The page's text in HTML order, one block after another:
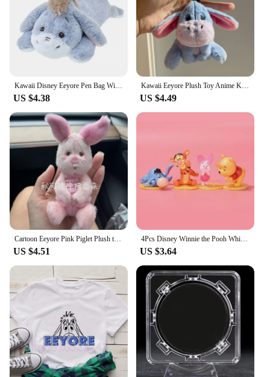
US $4.38 US $4.49
Cartoon Eeyore Pink Piglet Plush toy Doll Key Chain Stuffed Pendant 30Cm Anime Plush Toys Keychains for Kids Christmas Gifts
US $4.51
4Pcs Disney Winnie the Pooh Whisper Series Piglet Tigger Eeyore Action Figure GK Toys Desktop Ornament Handmade Model Brinquedos
US $3.64